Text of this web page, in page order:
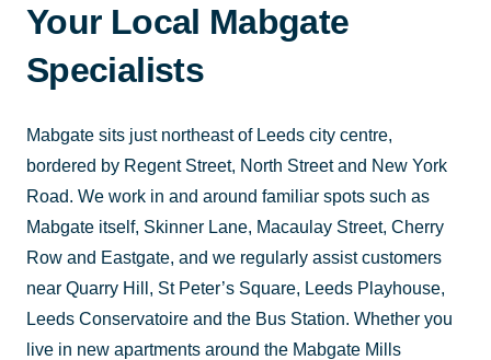
Your Local Mabgate
Specialists
Mabgate sits just northeast of Leeds city centre,
bordered by Regent Street, North Street and New York
Road. We work in and around familiar spots such as
Mabgate itself, Skinner Lane, Macaulay Street, Cherry
Row and Eastgate, and we regularly assist customers
near Quarry Hill, St Peter’s Square, Leeds Playhouse,
Leeds Conservatoire and the Bus Station. Whether you
live in new apartments around the Mabgate Mills